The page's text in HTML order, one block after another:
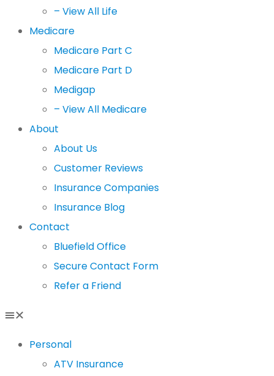
– View All Life
Medicare
Medicare Part C
Medicare Part D
Medigap
– View All Medicare
About
About Us
Customer Reviews
Insurance Companies
Insurance Blog
Contact
Bluefield Office
Secure Contact Form
Refer a Friend
Personal
ATV Insurance